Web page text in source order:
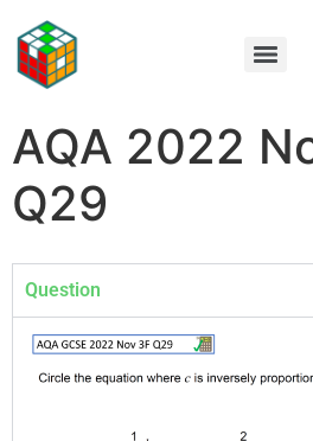
AQA 2022
Q29
Question